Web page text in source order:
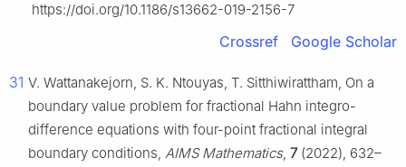
https://doi.org/10.1186/s13662-019-2156-7
Crossref Google Scholar
31 V. Wattanakejorn, S. K. Ntouyas, T. Sitthiwirattham, On a
boundary value problem for fractional Hahn integro-
difference equations with four-point fractional integral
boundary conditions, AIMS Mathematics, 7(2022), 632–